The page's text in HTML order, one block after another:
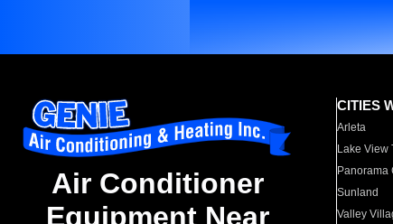
Air Conditioner
Equipment Near
CITIES
Arleta
Lake View
Panorama
Sunland
Valley